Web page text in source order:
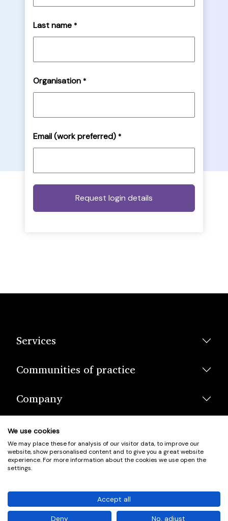
Last name *
Organisation *
Email (work preferred) *
Services
Communities of practice
Company
Scottish Charity registered under charity number SCO42381.
Company Registration No. SC401352.
We use cookies
We may place these for analysis of our visitor data, to improve our
website, show personalised content and to give you a great website
experience. For more information about the cookies we use open the
settings.
Accept all
Deny No, adjust